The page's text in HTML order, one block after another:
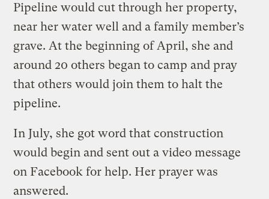
Pipeline would cut through her property,
near her water well and a family member’s
grave. At the beginning of April, she and
around 20 others began to camp and pray
that others would join them to halt the
pipeline.
In July, she got word that construction
would begin and sent out a video message
on Facebook for help. Her prayer was
answered.